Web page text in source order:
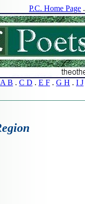
P.C. Home Page .
A B . C D . E F . G H . I J